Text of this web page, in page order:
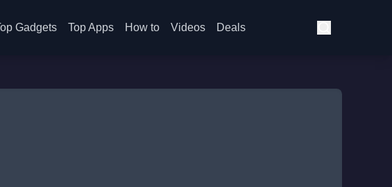
Gadgets Top Apps How to Videos Deals